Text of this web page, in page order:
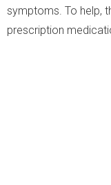
symptoms. To help,
prescription